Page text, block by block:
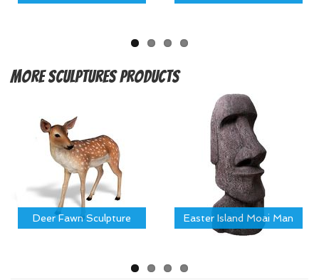
MoreSculptures Products
Deer Fawn Sculpture Easter Island Moai Man